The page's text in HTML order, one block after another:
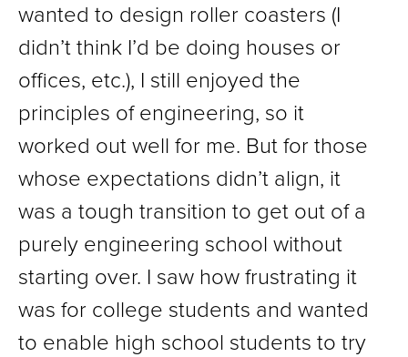
wanted to design roller coasters (I
didn’t think I’d be doing houses or
offices, etc.), I still enjoyed the
principles of engineering, so it
worked out well for me. But for those
whose expectations didn’t align, it
was a tough transition to get out of a
purely engineering school without
starting over. I saw how frustrating it
was for college students and wanted
to enable high school students to try